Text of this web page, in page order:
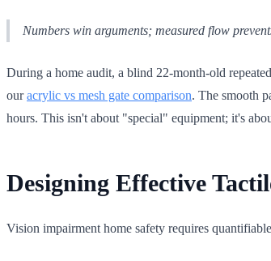
Numbers win arguments; measured flow
During a home audit, a blind 22-month-old
ouracrylic vs mesh gate comparison. The smooth
hours. This isn't about "special" equipment; it's
Designing Effective
Vision impairment home safety requires